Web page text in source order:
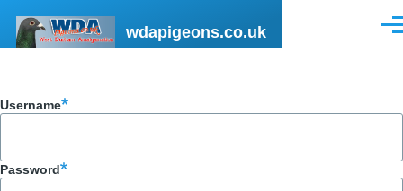
wdapigeons.co.uk
Username
Password